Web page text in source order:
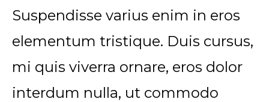
Suspendisse varius enim in eros
elementum tristique. Duis cursus,
mi quis viverra ornare, eros dolor
interdum nulla, ut commodo